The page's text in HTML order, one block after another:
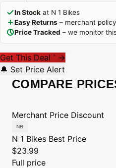
In Stock at N 1 Bikes
Easy Returns – merchant
Price Tracked – we monitor
Get This Deal * →
🔔 Set Price Alert
COMPARE
Merchant Price Discount
N 1 Bikes Best Price
$23.99
Full price